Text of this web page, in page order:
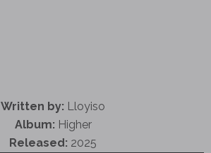
Written by: Lloyiso
Album: Higher
Released: 2025